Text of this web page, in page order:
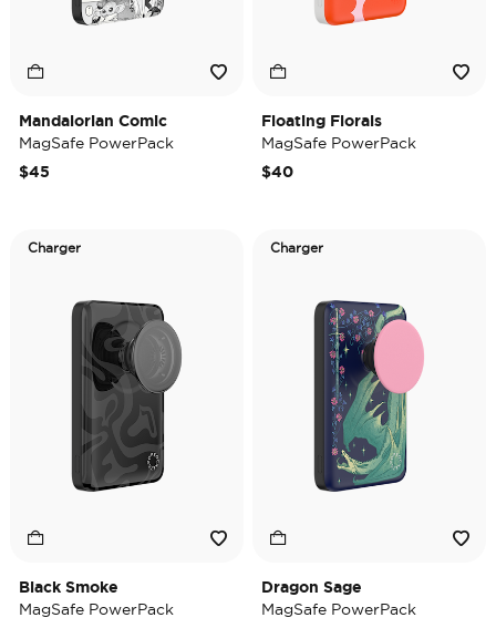
Mandalorian Comic
MagSafe PowerPack
$45
Floating Florals
MagSafe PowerPack
$40
Charger
Black Smoke
MagSafe PowerPack
Charger
Dragon Sage
MagSafe PowerPack